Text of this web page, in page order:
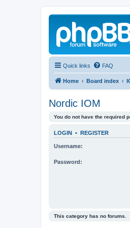
Quick links FAQ
Home Board index
Nordic IOM
You do not have the required
LOGIN • REGISTER
Username:
Password:
This category has no forums.